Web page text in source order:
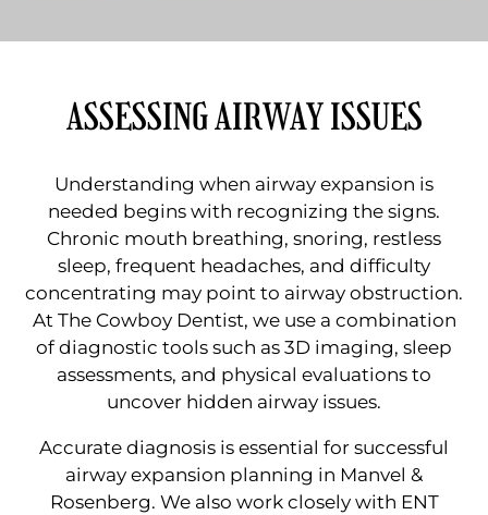
ASSESSING AIRWAY ISSUES
Understanding when airway expansion is
needed begins with recognizing the signs.
Chronic mouth breathing, snoring, restless
sleep, frequent headaches, and difficulty
concentrating may point to airway obstruction.
At The Cowboy Dentist, we use a combination
of diagnostic tools such as 3D imaging, sleep
assessments, and physical evaluations to
uncover hidden airway issues.
Accurate diagnosis is essential for successful
airway expansion planning in Manvel &
Rosenberg. We also work closely with ENT